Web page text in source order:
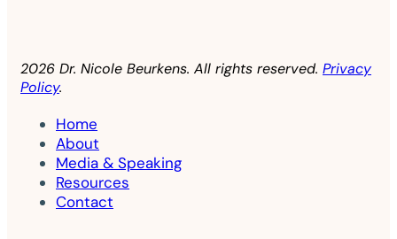
2026 Dr. Nicole Beurkens. All rights reserved. Privacy
Policy.
Home
About
Media & Speaking
Resources
Contact